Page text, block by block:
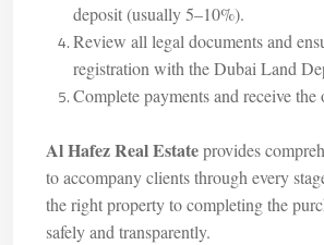
deposit (usually 5–10%).
Review all legal documents and
registration with the Dubai Land
Complete payments and receive
Al Hafez Real Estateprovides
to accompany clients through every
the right property to completing the
safely and transparently.